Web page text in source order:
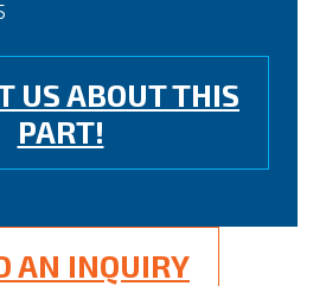
US ABOUT THIS
PART!
AN INQUIRY